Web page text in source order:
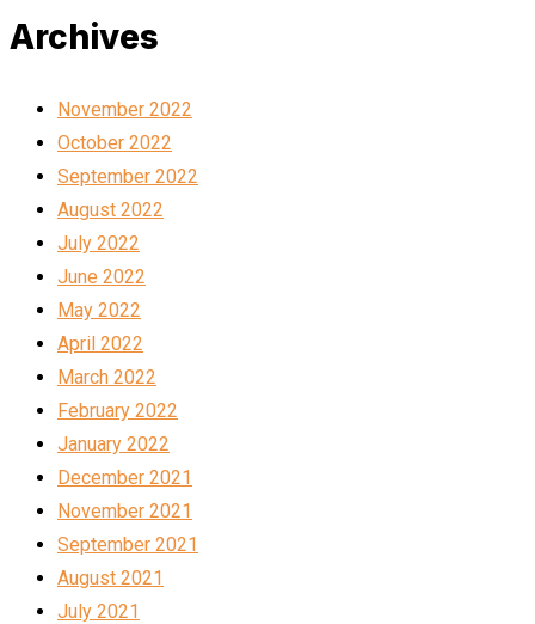
Archives
November 2022
October 2022
September 2022
August 2022
July 2022
June 2022
May 2022
April 2022
March 2022
February 2022
January 2022
December 2021
November 2021
September 2021
August 2021
July 2021